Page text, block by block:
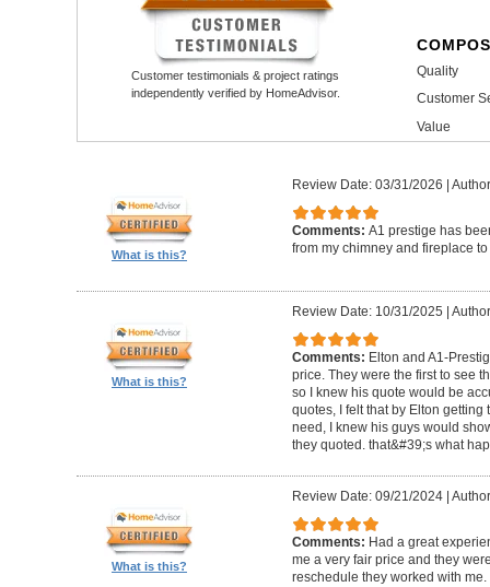
Customer testimonials & project ratings
independently verified by HomeAdvisor.
Quality
Customer
Value
What is this?
Review Date: 03/31/2026 |
Comments: A1 prestige has
from my chimney and fireplace
What is this?
Review Date: 10/31/2025 |
Comments: Elton and A1-
price. They were the first to see
so I knew his quote would be
quotes, I felt that by Elton
need, I knew his guys would
they quoted. that&#39;s what
What is this?
Review Date: 09/21/2024|
Comments: Had a great
me a very fair price and they
reschedule they worked with